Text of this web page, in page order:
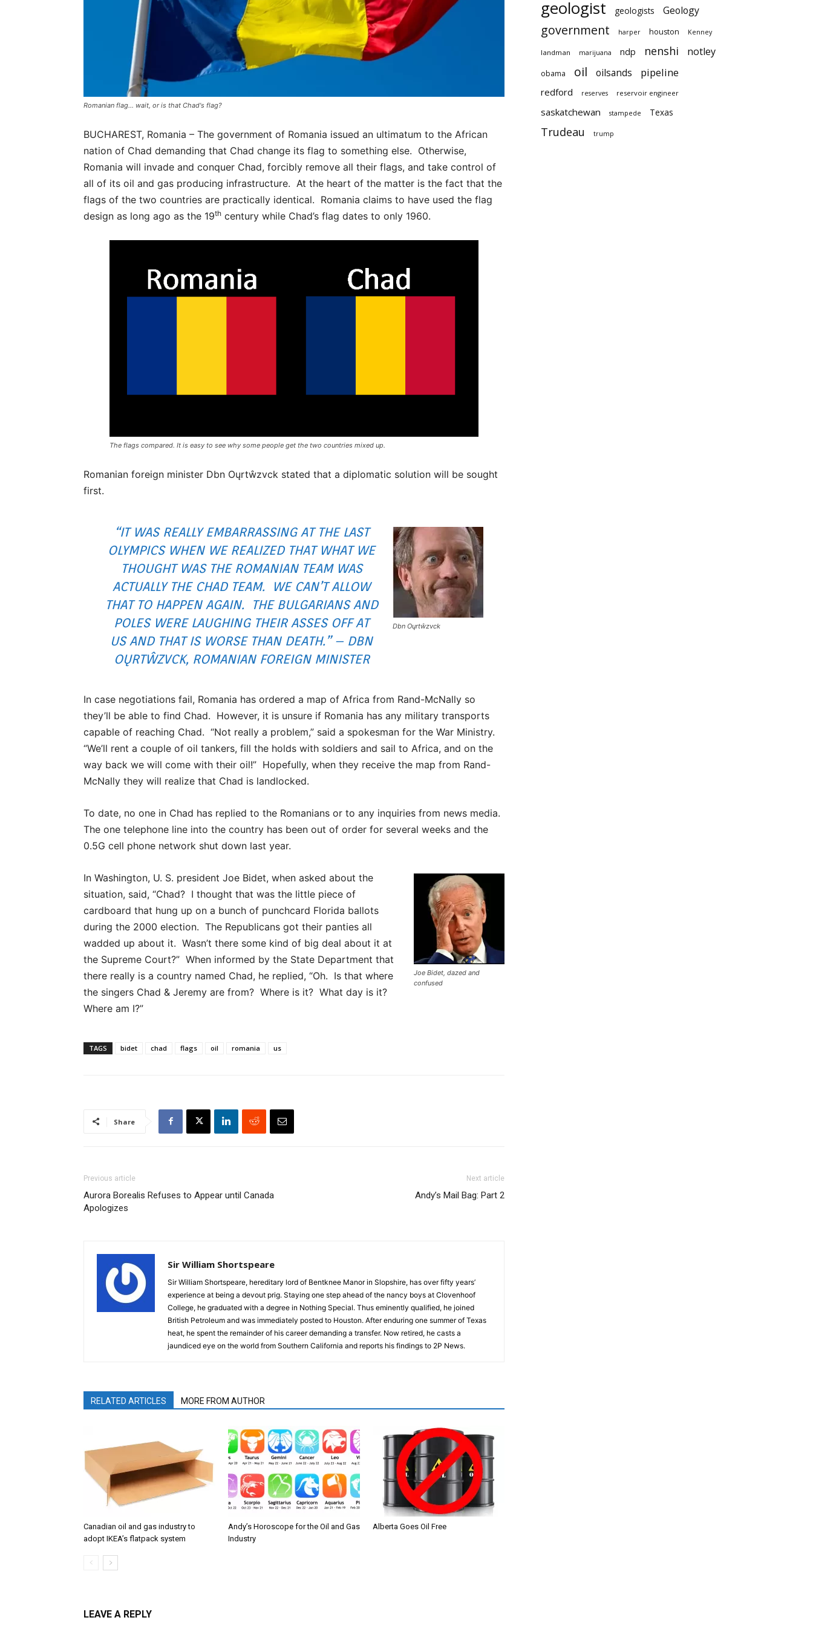
Romanian flag... wait, or is that Chad's flag?
BUCHAREST, Romania – The government of Romania issued an ultimatum to the African
nation of Chad demanding that Chad change its flag to something else. Otherwise,
Romania will invade and conquer Chad, forcibly remove all their flags, and take control of
all of its oil and gas producing infrastructure. At the heart of the matter is the fact that the
flags of the two countries are practically identical. Romania claims to have used the flag
design as long ago as the 19th century while Chad’s flag dates to only 1960.
The flags compared. It is easy to see why some people get the two countries mixed up.
Romanian foreign minister Dbn Oųrtŵzvck stated that a diplomatic solution will be sought
first.
Dbn Oųrtŵzvck
“IT WAS REALLY EMBARRASSING AT THE LAST
OLYMPICS WHEN WE REALIZED THAT WHAT WE
THOUGHT WAS THE ROMANIAN TEAM WAS
ACTUALLY THE CHAD TEAM. WE CAN’T ALLOW
THAT TO HAPPEN AGAIN. THE BULGARIANS AND
POLES WERE LAUGHING THEIR ASSES OFF AT
US AND THAT IS WORSE THAN DEATH.” – DBN
OŲRTŴZVCK, ROMANIAN FOREIGN MINISTER
In case negotiations fail, Romania has ordered a map of Africa from Rand-McNally so
they’ll be able to find Chad. However, it is unsure if Romania has any military transports
capable of reaching Chad. “Not really a problem,” said a spokesman for the War Ministry.
“We’ll rent a couple of oil tankers, fill the holds with soldiers and sail to Africa, and on the
way back we will come with their oil!” Hopefully, when they receive the map from Rand-
McNally they will realize that Chad is landlocked.
To date, no one in Chad has replied to the Romanians or to any inquiries from news media.
The one telephone line into the country has been out of order for several weeks and the
0.5G cell phone network shut down last year.
Joe Bidet, dazed and
confused
In Washington, U. S. president Joe Bidet, when asked about the
situation, said, “Chad? I thought that was the little piece of
cardboard that hung up on a bunch of punchcard Florida ballots
during the 2000 election. The Republicans got their panties all
wadded up about it. Wasn’t there some kind of big deal about it at
the Supreme Court?” When informed by the State Department that
there really is a country named Chad, he replied, “Oh. Is that where
the singers Chad & Jeremy are from? Where is it? What day is it?
Where am I?”
TAGS bidet chad flags oil romania us
Share
Previous article
Aurora Borealis Refuses to Appear until Canada
Apologizes
Next article
Andy’s Mail Bag: Part 2
Sir William Shortspeare
Sir William Shortspeare, hereditary lord of Bentknee Manor in Slopshire, has over fifty years’
experience at being a devout prig. Staying one step ahead of the nancy boys at Clovenhoof
College, he graduated with a degree in Nothing Special. Thus eminently qualified, he joined
British Petroleum and was immediately posted to Houston. After enduring one summer of Texas
heat, he spent the remainder of his career demanding a transfer. Now retired, he casts a
jaundiced eye on the world from Southern California and reports his findings to 2P News.
RELATED ARTICLES MORE FROM AUTHOR
Canadian oil and gas industry to
adopt IKEA’s flatpack system
Andy’s Horoscope for the Oil and Gas
Industry
Alberta Goes Oil Free
LEAVE A REPLY
geologist geologists Geology
government harper houston Kenney
landman marijuana ndp nenshi notley
obama oil oilsands pipeline
redford reserves reservoir engineer
saskatchewan stampede Texas
Trudeau trump